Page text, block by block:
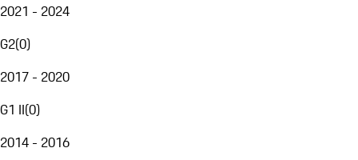
2021 - 2024
G2(0)
2017 - 2020
G1 II(0)
2014 - 2016